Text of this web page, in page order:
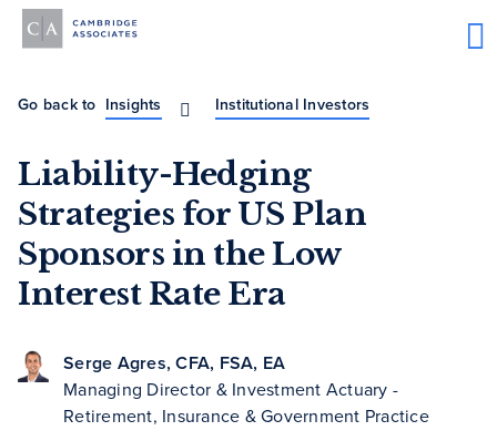
Go back to Insights Institutional Investors
Liability-Hedging
Strategies for US Plan
Sponsors in the Low
Interest Rate Era
Serge Agres, CFA, FSA, EA
Managing Director & Investment Actuary -
Retirement, Insurance & Government Practice